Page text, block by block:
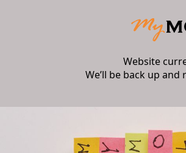
Website
We’ll be back up